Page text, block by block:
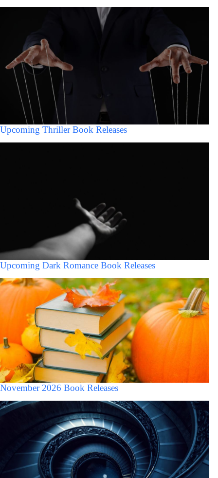
Upcoming Thriller Book Releases
Upcoming Dark Romance Book Releases
November 2026 Book Releases